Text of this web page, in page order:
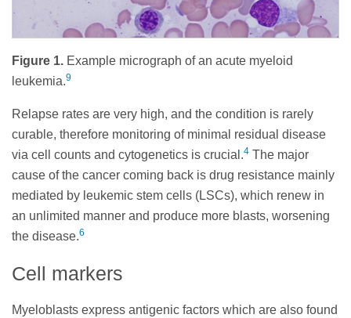
Figure 1. Example micrograph of an acute myeloid
leukemia.9
Relapse rates are very high, and the condition is rarely
curable, therefore monitoring of minimal residual disease
via cell counts and cytogenetics is crucial.4 The major
cause of the cancer coming back is drug resistance mainly
mediated by leukemic stem cells (LSCs), which renew in
an unlimited manner and produce more blasts, worsening
the disease.6
Cell markers
Myeloblasts express antigenic factors which are also found